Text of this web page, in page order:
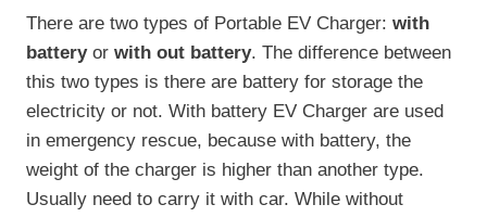
There are two types of Portable EV Charger: with
batteryor with out battery. The difference between
this two types is there are battery for storage the
electricity or not. With battery EV Charger are used
in emergency rescue, because with battery, the
weight of the charger is higher than another type.
Usually need to carry it with car. While without